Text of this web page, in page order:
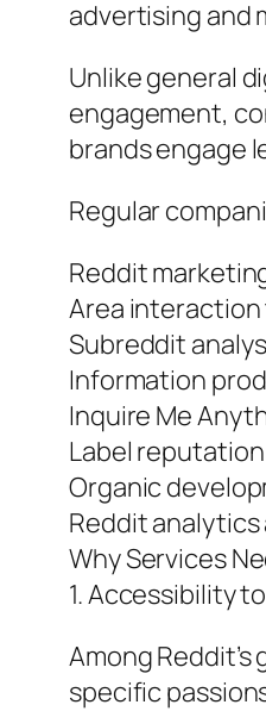
advertising and
Unlike general
engagement,
brands engage
Regular
Reddit
Area
Subreddit
Information
Inquire Me
Label
Organic
Reddit
Why Services
1. Accessibility
Among
specific